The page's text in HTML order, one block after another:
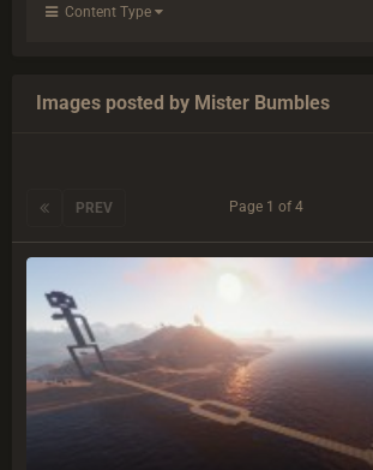
Content Type
Images posted by Mister Bumbles
PREV Page 1 of 4